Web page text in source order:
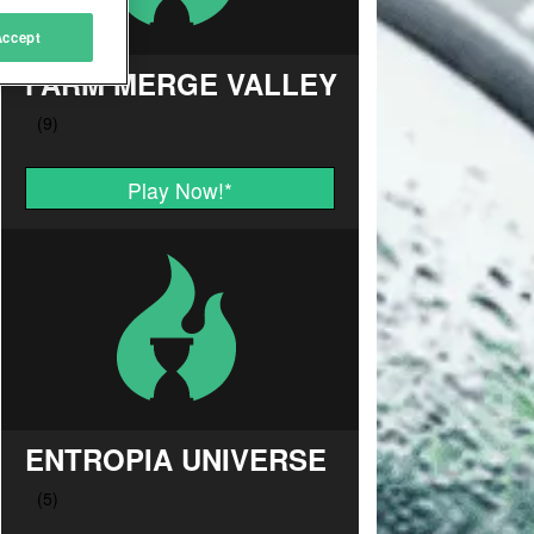
FARM MERGE VALLEY
Play Now!*
ENTROPIA UNIVERSE